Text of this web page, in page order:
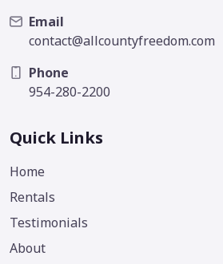
Email
contact@allcountyfreedom.com
Phone
954-280-2200
Quick Links
Home
Rentals
Testimonials
About